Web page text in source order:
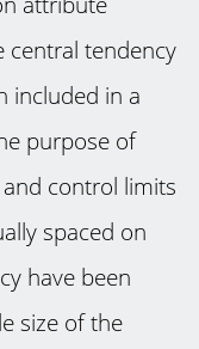
tendency
included in a
purpose of
control limits
spaced on
have been
size of the